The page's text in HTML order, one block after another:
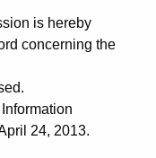
is hereby
concerning the
24, 2013.